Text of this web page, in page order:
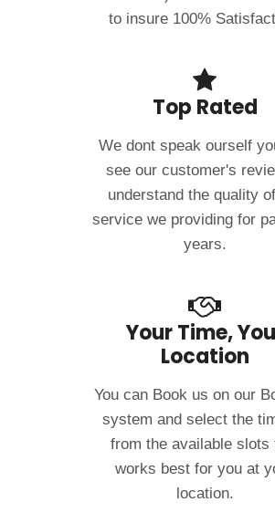
to insure 100%
Top Rated
We dont speak ourself
see our customer's
understand the quality
service we providing for
years.
Your Time,
Location
You can Book us on our
system and select the
from the available slots
works best for you at
location.